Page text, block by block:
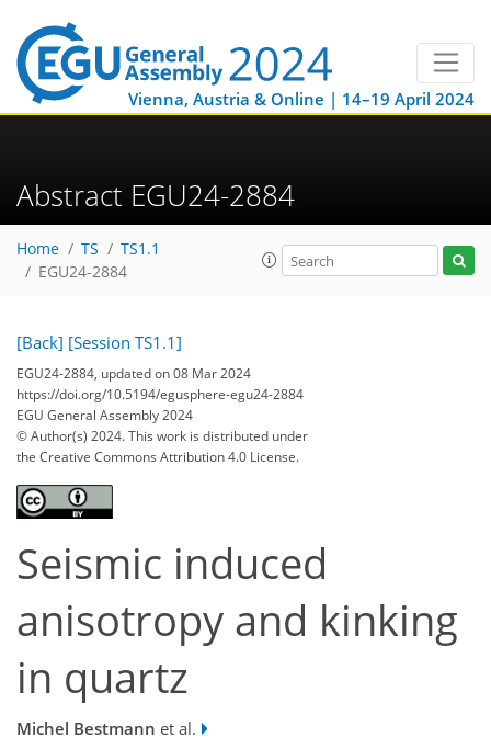
Vienna, Austria & Online | 14–19 April 2024
Abstract EGU24-2884
Home TS
TS1.1
EGU24-2884
[Back] [Session TS1.1]
EGU24-2884, updated on 08 Mar 2024
https://doi.org/10.5194/egusphere-egu24-2884
EGU General Assembly 2024
© Author(s) 2024. This work is distributed under
the Creative Commons Attribution 4.0 License.
Seismic induced
anisotropy and kinking
in quartz
Michel Bestmann et al.